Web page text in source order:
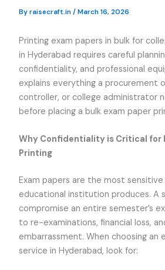
Byraisecraft.in/March 16, 2026
Printing exam papers in bulk for
in Hyderabad requires careful
confidentiality, and professional
explains everything a procurement
controller, or college administrator
before placing a bulk exam paper
Why Confidentiality is Critical for
Printing
Exam papers are the most
educational institution produces. A
compromise an entire semester’s
to re-examinations, financial loss,
embarrassment. When choosing an
service in Hyderabad, look for: